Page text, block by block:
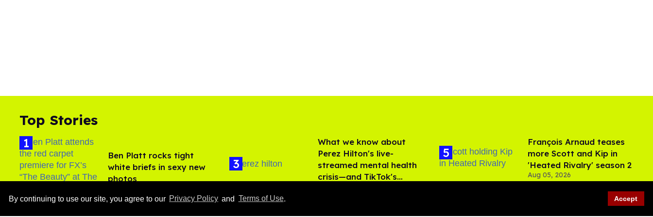
By continuing to use our site, you agree to our Privacy Policy and Terms of Use. Accept
Top Stories
Ben Platt rocks tight
white briefs in sexy new
photos
What we know about
Perez Hilton's live-
streamed mental health
crisis—and TikTok's
François Arnaud teases
more Scott and Kip in
'Heated Rivalry' season 2
Aug 05, 2026